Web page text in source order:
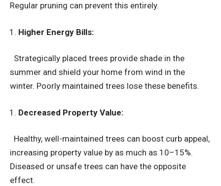
Regular pruning can prevent this entirely.
Higher Energy Bills:
Strategically placed trees provide shade in the
summer and shield your home from wind in the
winter. Poorly maintained trees lose these benefits.
Decreased Property Value:
Healthy, well-maintained trees can boost curb appeal,
increasing property value by as much as 10–15%.
Diseased or unsafe trees can have the opposite
effect.